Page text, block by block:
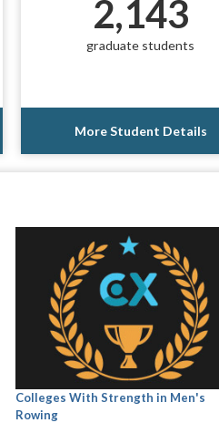
2,143
graduate students
More Student Details
Colleges With Strength in Men's
Rowing